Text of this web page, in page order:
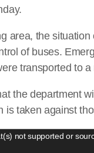
area, the
of buses.
transported to
the department
is taken against
not supported or